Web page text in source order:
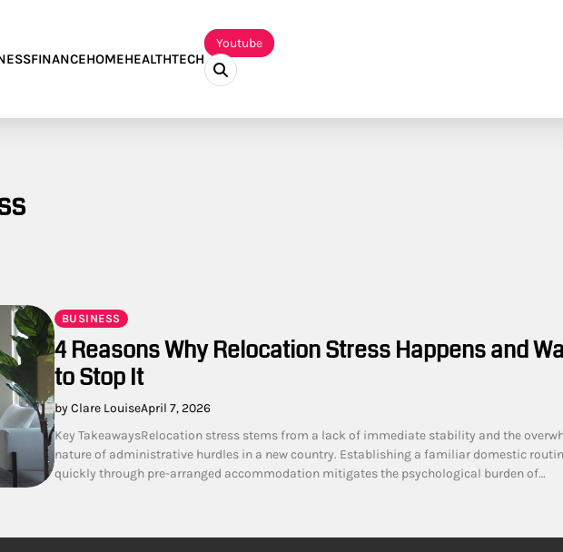
FINANCEHOMEHEALTHTECH
Youtube
BUSINESS
4 Reasons Why Relocation Stress Happens and
to Stop It
by Clare LouiseApril 7, 2026
Key TakeawaysRelocation stress stems from a lack of immediate stability and the
nature of administrative hurdles in a new country. Establishing a familiar domestic
quickly through pre-arranged accommodation mitigates the psychological burden of…